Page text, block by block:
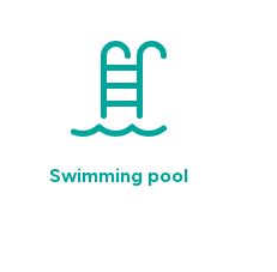
Swimming pool